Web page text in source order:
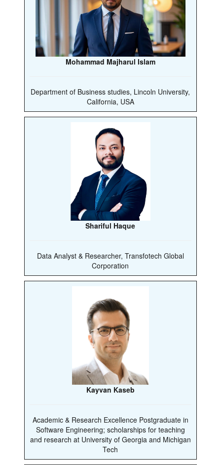
Mohammad Majharul Islam
Department of Business studies, Lincoln University,
California, USA
Shariful Haque
Data Analyst & Researcher, Transfotech Global
Corporation
Kayvan Kaseb
Academic & Research Excellence Postgraduate in
Software Engineering; scholarships for teaching
and research at University of Georgia and Michigan
Tech